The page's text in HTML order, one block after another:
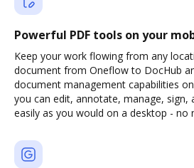
Powerful PDF tools on your
Keep your work flowing from any
document from Oneflow to DocHub
document management capabilities
you can edit, annotate, manage, sign,
easily as you would on a desktop - no